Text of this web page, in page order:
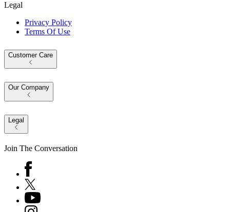
Legal
Privacy Policy
Terms Of Use
Customer Care
Our Company
Legal
Join The Conversation